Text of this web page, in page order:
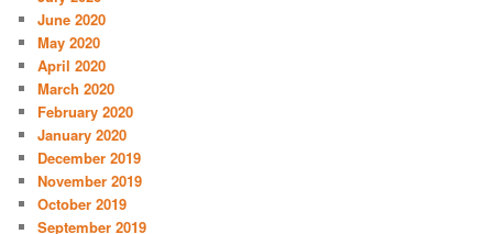
June 2020
May 2020
April 2020
March 2020
February 2020
January 2020
December 2019
November 2019
October 2019
September 2019